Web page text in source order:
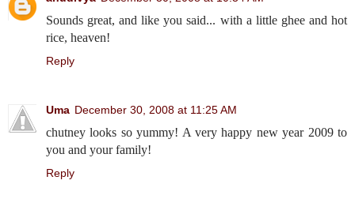
Sounds great, and like you said... with a little ghee and hot
rice, heaven!
Reply
Uma December 30, 2008 at 11:25 AM
chutney looks so yummy! A very happy new year 2009 to
you and your family!
Reply